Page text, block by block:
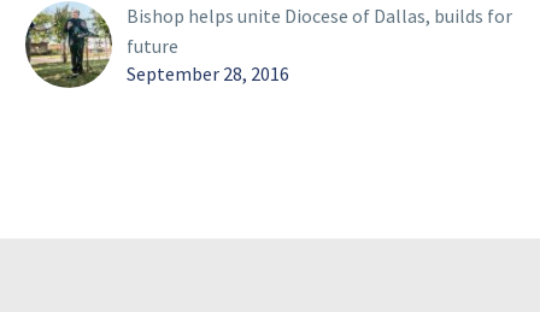
Bishop helps unite Diocese of Dallas, builds for
future
September 28, 2016